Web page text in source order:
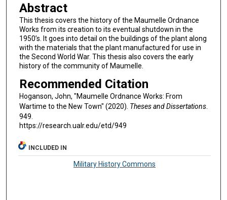
Abstract
This thesis covers the history of the Maumelle Ordnance
Works from its creation to its eventual shutdown in the
1950’s. It goes into detail on the buildings of the plant along
with the materials that the plant manufactured for use in
the Second World War. This thesis also covers the early
history of the community of Maumelle.
Recommended Citation
Hoganson, John, "Maumelle Ordnance Works: From
Wartime to the New Town" (2020). Theses and Dissertations.
949.
https://research.ualr.edu/etd/949
INCLUDED IN
Military History Commons